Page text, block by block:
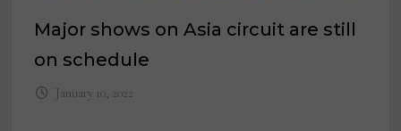
Major shows on Asia circuit are still
on schedule
January 10, 2022